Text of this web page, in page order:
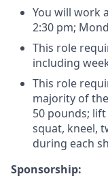
You will work
2:30 pm;
This role
including
This role
majority of
50 pounds;
squat, kneel,
during each
Sponsorship: